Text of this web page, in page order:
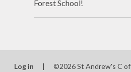
Forest School!
Log in | ©2026 St Andrew's C of